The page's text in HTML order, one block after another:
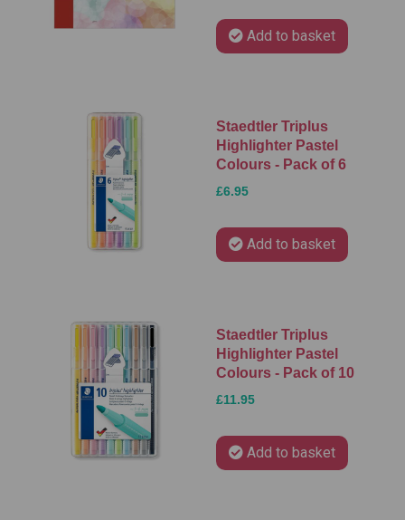
Add to basket
Staedtler Triplus
Highlighter Pastel
Colours - Pack of 6
£6.95
Add to basket
Staedtler Triplus
Highlighter Pastel
Colours - Pack of 10
£11.95
Add to basket